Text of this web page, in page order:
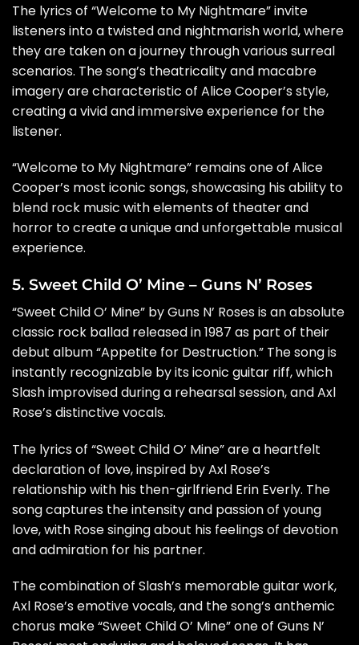
The lyrics of “Welcome to My Nightmare” invite
listeners into a twisted and nightmarish world, where
they are taken on a journey through various surreal
scenarios. The song’s theatricality and macabre
imagery are characteristic of Alice Cooper’s style,
creating a vivid and immersive experience for the
listener.
“Welcome to My Nightmare” remains one of Alice
Cooper’s most iconic songs, showcasing his ability to
blend rock music with elements of theater and
horror to create a unique and unforgettable musical
experience.
5. Sweet Child O’ Mine – Guns N’ Roses
“Sweet Child O’ Mine” by Guns N’ Roses is an absolute
classic rock ballad released in 1987 as part of their
debut album “Appetite for Destruction.” The song is
instantly recognizable by its iconic guitar riff, which
Slash improvised during a rehearsal session, and Axl
Rose’s distinctive vocals.
The lyrics of “Sweet Child O’ Mine” are a heartfelt
declaration of love, inspired by Axl Rose’s
relationship with his then-girlfriend Erin Everly. The
song captures the intensity and passion of young
love, with Rose singing about his feelings of devotion
and admiration for his partner.
The combination of Slash’s memorable guitar work,
Axl Rose’s emotive vocals, and the song’s anthemic
chorus make “Sweet Child O’ Mine” one of Guns N’